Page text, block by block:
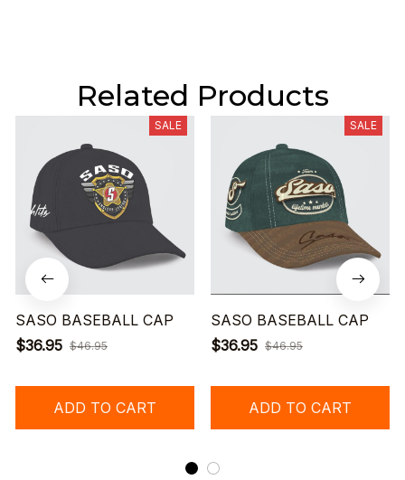
Related Products
SALE
SASO BASEBALL CAP
$36.95 $46.95
ADD TO CART
SALE
SASO BASEBALL CAP
$36.95 $46.95
ADD TO CART